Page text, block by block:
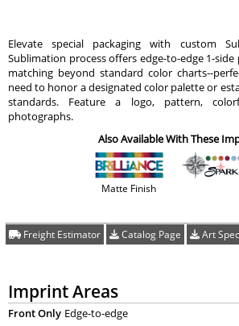
Elevate special packaging with custom
Sublimation process offers edge-to-edge 1-
matching beyond standard color charts--
need to honor a designated color palette or
standards. Feature a logo, pattern,
photographs.
Also Available With These
Matte Finish
Freight Estimator Catalog Page Art
Imprint Areas
Front Only Edge-to-edge